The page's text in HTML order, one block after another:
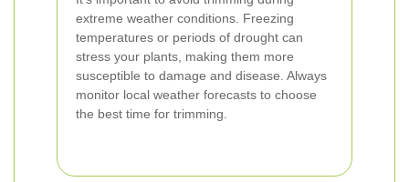
extreme weather conditions. Freezing
temperatures or periods of drought can
stress your plants, making them more
susceptible to damage and disease. Always
monitor local weather forecasts to choose
the best time for trimming.